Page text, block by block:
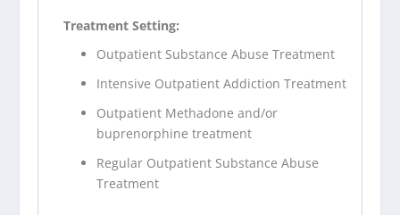
Treatment Setting:
Outpatient Substance Abuse Treatment
Intensive Outpatient Addiction Treatment
Outpatient Methadone and/or
buprenorphine treatment
Regular Outpatient Substance Abuse
Treatment